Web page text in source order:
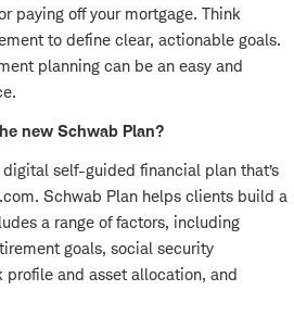
paying off your mortgage. Think
to define clear, actionable goals.
planning can be an easy and
new Schwab Plan?
digital self-guided financial plan that’s
Schwab Plan helps clients build a
a range of factors, including
goals, social security
and asset allocation, and